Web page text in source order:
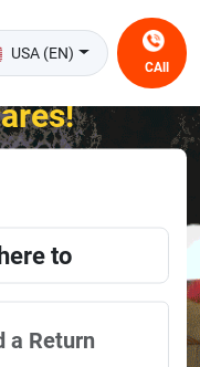
USA (EN)
CAll
Flying at the
to
a Return